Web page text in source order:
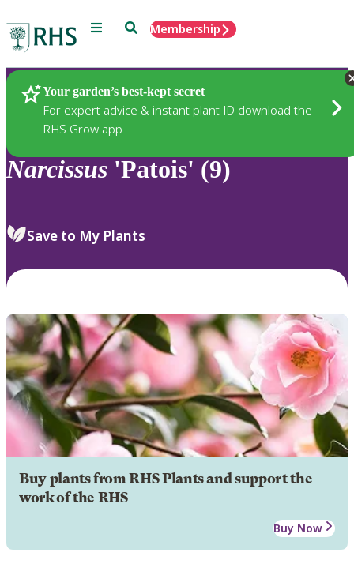
Menu SearchMembership
Your garden’s best-kept secret
For expert advice & instant plant ID download the
RHS Grow app
Plants
Narcissus 'Patois' (9)
Save to My Plants
Buy plants from RHS Plants and support the
work of the RHS
Buy Now